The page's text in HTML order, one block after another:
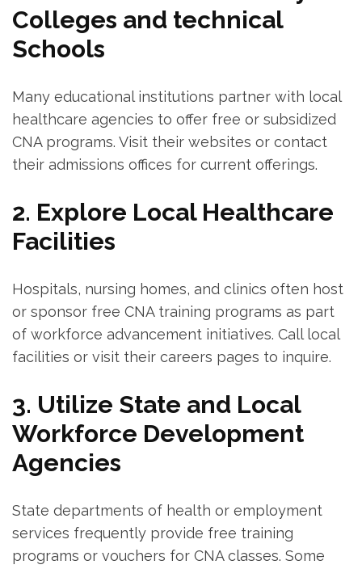
⁤Colleges and technical
Schools
Many educational‌ institutions partner with local
healthcare agencies to offer free or⁣ subsidized
CNA programs. Visit their websites ‍or contact
their admissions⁣ offices for current offerings.
2. Explore ⁤Local Healthcare
Facilities
Hospitals, nursing homes, and clinics often host
or ‌sponsor free CNA training programs as part⁢
of workforce advancement initiatives. Call local
facilities or visit their careers pages to inquire.
3. Utilize State and​ Local
Workforce Development
Agencies
State departments of health ⁣or employment⁣
services ⁤frequently provide free training⁤
programs or vouchers​ for ​CNA classes. Some